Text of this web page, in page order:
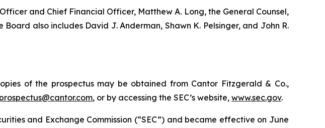
and Chief Financial Officer, Matthew A. Long, the General Counsel,
also includes David J. Anderman, Shawn K. Pelsinger, and John R.
of the prospectus may be obtained from Cantor Fitzgerald & Co.,
prospectus@cantor.com, or by accessing the SEC’s website, www.sec.gov.
and Exchange Commission (“SEC”) and became effective on June